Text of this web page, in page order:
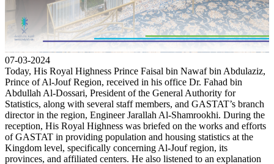
07-03-2024
Today, His Royal Highness Prince Faisal bin Nawaf bin Abdulaziz,
Prince of Al-Jouf Region, received in his office Dr. Fahad bin
Abdullah Al-Dossari, President of the General Authority for
Statistics, along with several staff members, and GASTAT’s branch
director in the region, Engineer Jarallah Al-Shamrookhi. During the
reception, His Royal Highness was briefed on the works and efforts
of GASTAT in providing population and housing statistics at the
Kingdom level, specifically concerning Al-Jouf region, its
provinces, and affiliated centers. He also listened to an explanation